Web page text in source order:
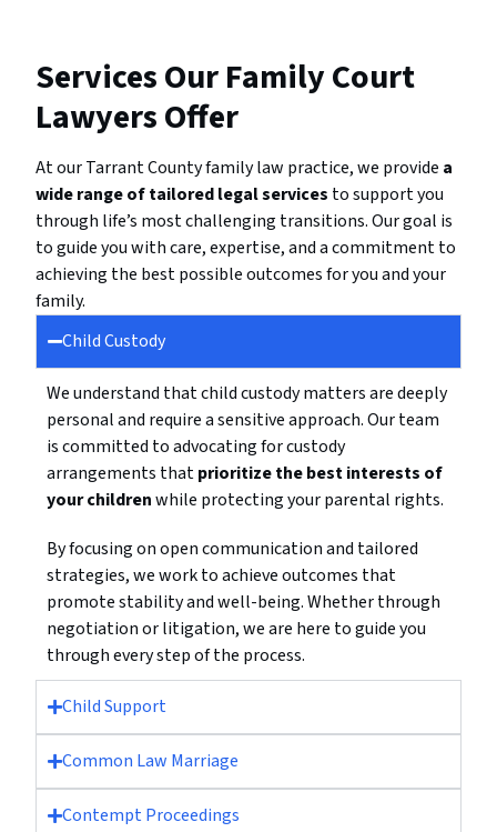
Services Our Family Court
Lawyers Offer
At our Tarrant County family law practice, we provide a
wide range of tailored legal services to support you
through life’s most challenging transitions. Our goal is
to guide you with care, expertise, and a commitment to
achieving the best possible outcomes for you and your
family.
Child Custody
We understand that child custody matters are deeply
personal and require a sensitive approach. Our team
is committed to advocating for custody
arrangements thatprioritize the best interests of
your childrenwhile protecting your parental rights.
By focusing on open communication and tailored
strategies, we work to achieve outcomes that
promote stability and well-being. Whether through
negotiation or litigation, we are here to guide you
through every step of the process.
Child Support
Common Law Marriage
Contempt Proceedings